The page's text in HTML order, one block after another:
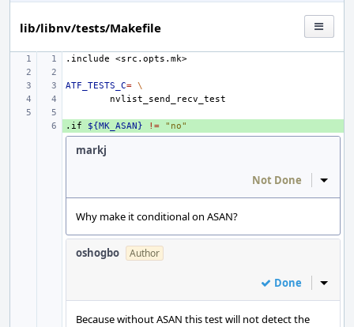
lib/libnv/tests/Makefile
.include <src.opts.mk>
ATF_TESTS_C= \
+
.if ${MK_ASAN} != "no"
markj
Not Done Inline
Why make it conditional on ASAN?
oshogbo Author
Done Inline
Because without ASAN this test will not detect the